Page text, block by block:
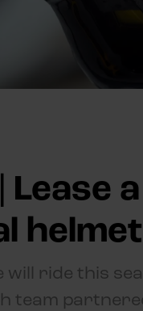
Lease
helmet
will ride this
team